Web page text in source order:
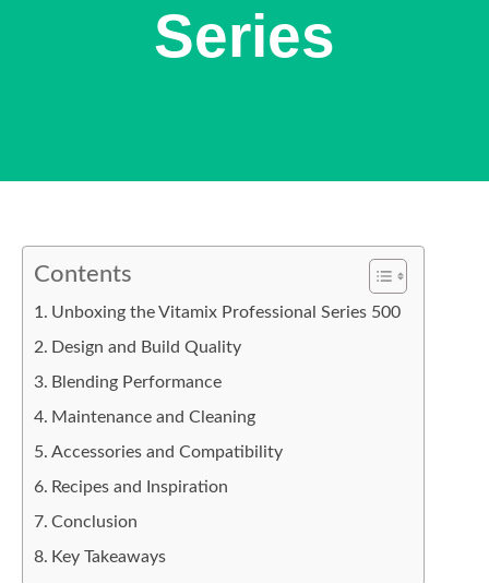
Series
Contents
Unboxing the Vitamix Professional Series 500
Design and Build Quality
Blending Performance
Maintenance and Cleaning
Accessories and Compatibility
Recipes and Inspiration
Conclusion
Key Takeaways